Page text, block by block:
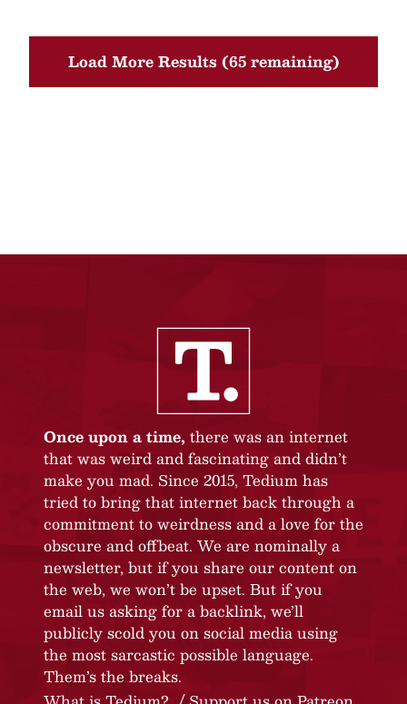
Load More Results (65 remaining)
Once upon a time, there was an internet
that was weird and fascinating and didn’t
make you mad. Since 2015, Tedium has
tried to bring that internet back through a
commitment to weirdness and a love for the
obscure and offbeat. We are nominally a
newsletter, but if you share our content on
the web, we won’t be upset. But if you
email us asking for a backlink, we’ll
publicly scold you on social media using
the most sarcastic possible language.
Them’s the breaks.